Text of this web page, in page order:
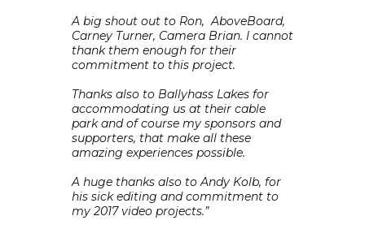
A big shout out to Ron, AboveBoard,
Carney Turner, Camera Brian. I cannot
thank them enough for their
commitment to this project.
Thanks also to Ballyhass Lakes for
accommodating us at their cable
park and of course my sponsors and
supporters, that make all these
amazing experiences possible.
A huge thanks also to Andy Kolb, for
his sick editing and commitment to
my 2017 video projects.”